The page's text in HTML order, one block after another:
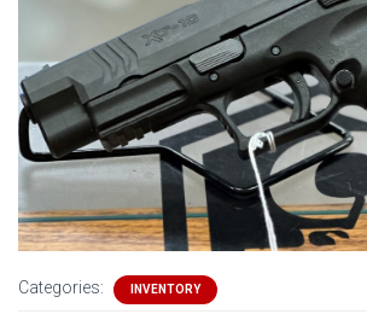
Categories: INVENTORY